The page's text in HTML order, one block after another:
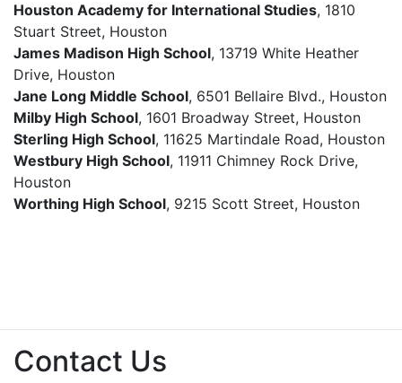
Houston Academy for International Studies, 1810
Stuart Street, Houston
James Madison High School, 13719 White Heather
Drive, Houston
Jane Long Middle School, 6501 Bellaire Blvd., Houston
Milby High School, 1601 Broadway Street, Houston
Sterling High School, 11625 Martindale Road, Houston
Westbury High School, 11911 Chimney Rock Drive,
Houston
Worthing High School, 9215 Scott Street, Houston
Contact Us